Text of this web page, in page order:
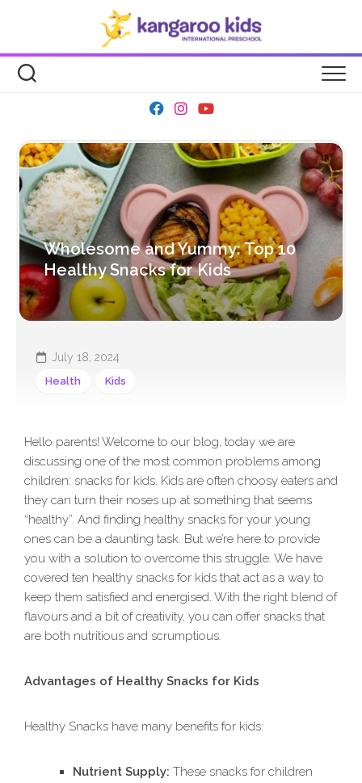
Wholesome and Yummy: Top 10
Healthy Snacks for Kids
July 18, 2024
Health Kids
Hello parents! Welcome to our blog, today we are
discussing one of the most common problems among
children: snacks for kids. Kids are often choosy eaters and
they can turn their noses up at something that seems
“healthy”. And finding healthy snacks for your young
ones can be a daunting task. But we’re here to provide
you with a solution to overcome this struggle. We have
covered ten healthy snacks for kids that act as a way to
keep them satisfied and energised. With the right blend of
flavours and a bit of creativity, you can offer snacks that
are both nutritious and scrumptious.
Advantages of Healthy Snacks for Kids
Healthy Snacks have many benefits for kids:
Nutrient Supply: These snacks for children